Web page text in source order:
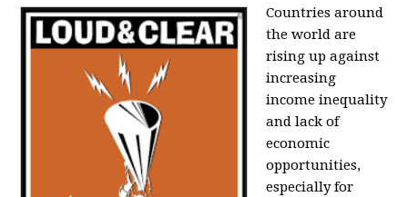
Countries around
the world are
rising up against
increasing
income inequality
and lack of
economic
opportunities,
especially for